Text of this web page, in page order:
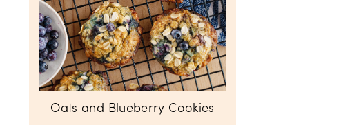
Oats and Blueberry Cookies